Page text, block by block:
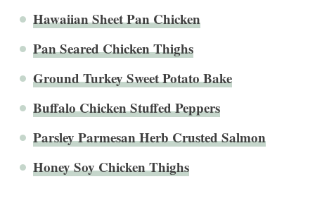
Hawaiian Sheet Pan Chicken
Pan Seared Chicken Thighs
Ground Turkey Sweet Potato Bake
Buffalo Chicken Stuffed Peppers
Parsley Parmesan Herb Crusted Salmon
Honey Soy Chicken Thighs